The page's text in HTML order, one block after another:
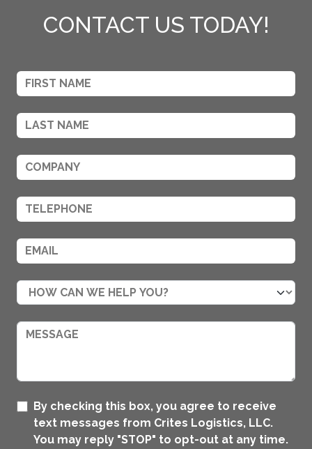
CONTACT US TODAY!
By checking this box, you agree to receive
text messages from Crites Logistics, LLC.
You may reply "STOP" to opt-out at any time.